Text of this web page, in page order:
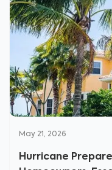
May 21, 2026
Hurricane